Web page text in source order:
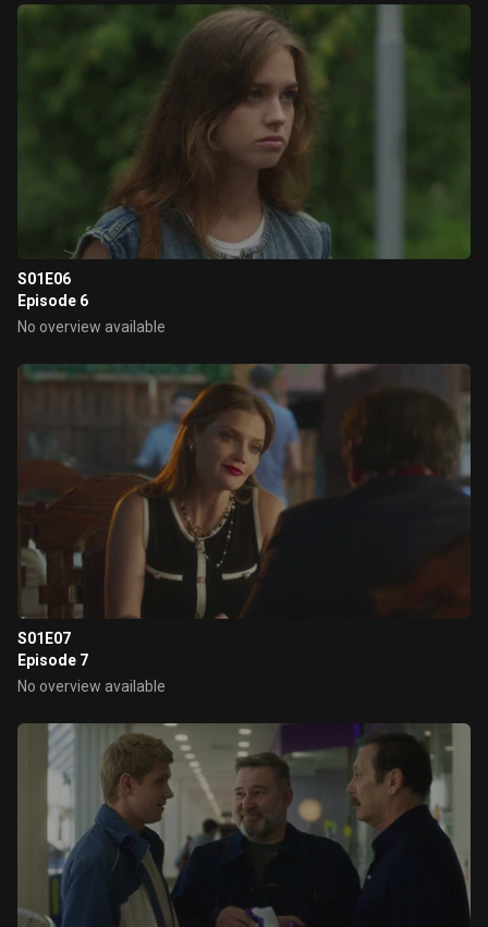
S01E06
Episode 6
No overview available
S01E07
Episode 7
No overview available